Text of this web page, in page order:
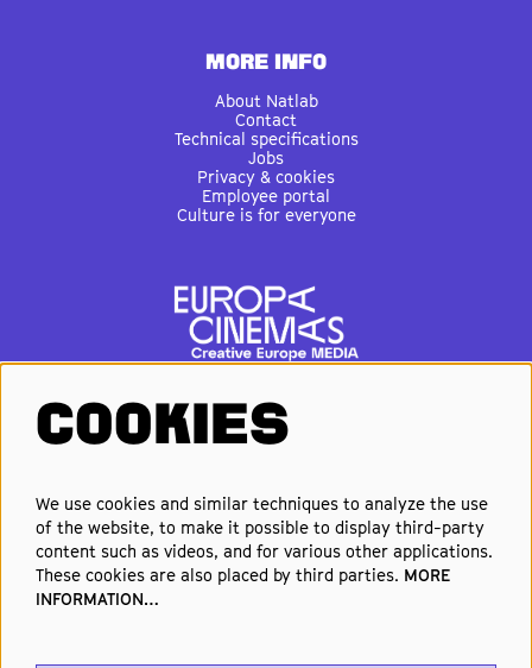
MORE INFO
About Natlab
Contact
Technical specifications
Jobs
Privacy & cookies
Employee portal
Culture is for everyone
FOLLOW US
Elke week de beste films en
nieuwste premières in je inbox?
Schrijf je in voor onze nieuwsbrief!
COOKIES
We use cookies and similar techniques to analyze the use
of the website, to make it possible to display third-party
content such as videos, and for various other applications.
These cookies are also placed by third parties. MORE
INFORMATION…